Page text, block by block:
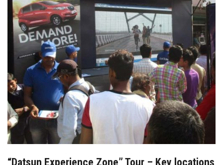
“Datsun Experience Zone” Tour – Key locations